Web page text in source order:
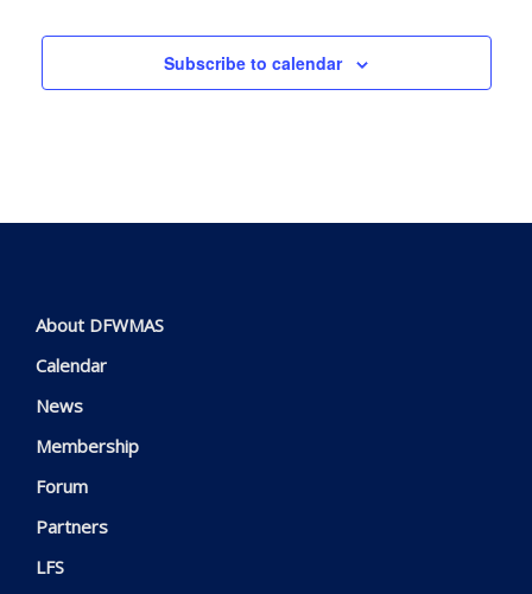
Subscribe to calendar
About DFWMAS
Calendar
News
Membership
Forum
Partners
LFS